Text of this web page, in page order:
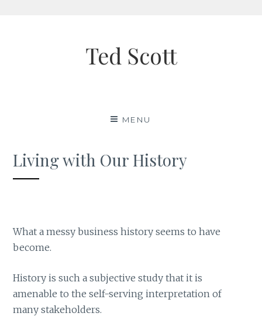
Ted Scott
MENU
Living with Our History
What a messy business history seems to have
become.
History is such a subjective study that it is
amenable to the self-serving interpretation of
many stakeholders.